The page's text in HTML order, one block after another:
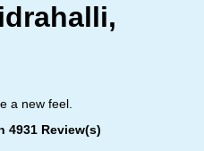
a new feel.
4931 Review(s)